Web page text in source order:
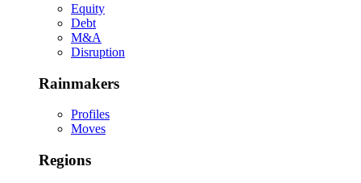
Equity
Debt
M&A
Disruption
Rainmakers
Profiles
Moves
Regions